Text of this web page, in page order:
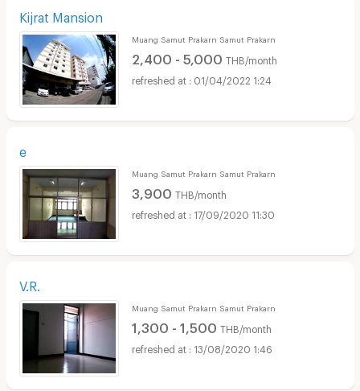
Kijrat Mansion
Muang Samut Prakarn Samut Prakarn
2,400 - 5,000 THB/month
01/04/2022 1:24
e
Muang Samut Prakarn Samut Prakarn
3,900 THB/month
17/09/2020 11:30
V.R.
Muang Samut Prakarn Samut Prakarn
1,300 - 1,500 THB/month
13/08/2020 1:46